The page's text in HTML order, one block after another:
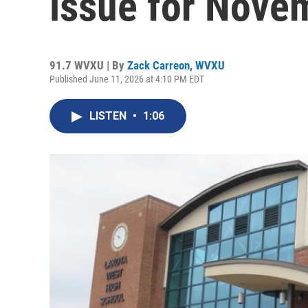
91.7 WVXU | By Zack Carreon, WVXU
Published June 11, 2026 at 4:10 PM EDT
LISTEN • 1:06